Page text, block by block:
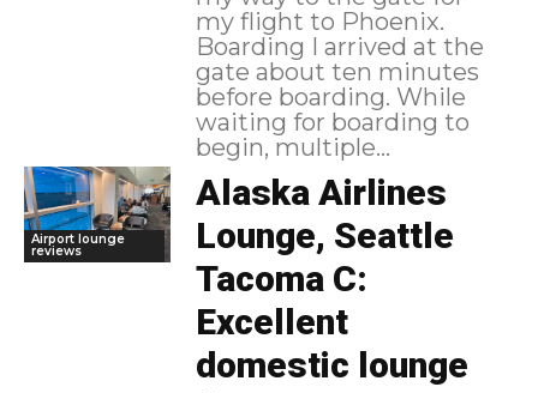
my flight to Phoenix.
Boarding I arrived at the
gate about ten minutes
before boarding. While
waiting for boarding to
begin, multiple...
Airport lounge
reviews
Alaska Airlines
Lounge, Seattle
Tacoma C:
Excellent
domestic lounge